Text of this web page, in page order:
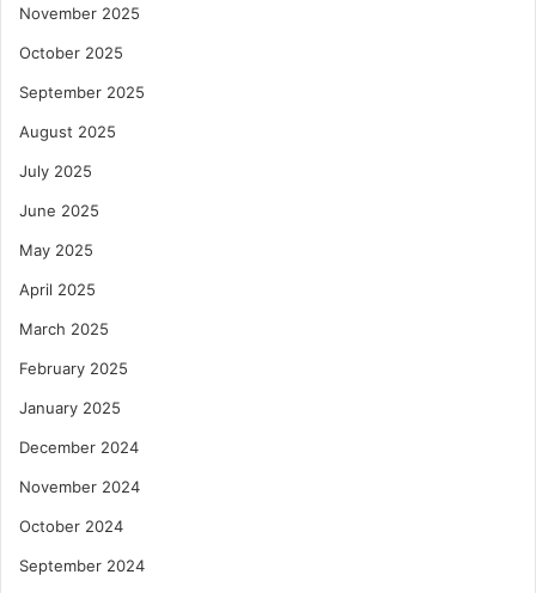
November 2025
October 2025
September 2025
August 2025
July 2025
June 2025
May 2025
April 2025
March 2025
February 2025
January 2025
December 2024
November 2024
October 2024
September 2024